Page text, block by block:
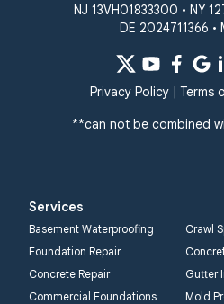
NJ 13VH01833300 • NY
DE 2024711366 •
Privacy Policy| Terms
**can not be combined
Services
Basement Waterproofing
Crawl
Foundation Repair
Concrete Repair
Gutter
Commercial Foundations
Mold